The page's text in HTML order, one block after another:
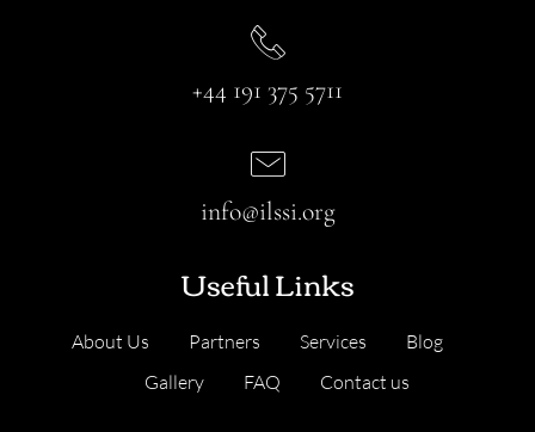
+44 191 375 5711
Useful Links
About Us Partners Services
Blog
Gallery
FAQ Contact us
info@ilssi.org